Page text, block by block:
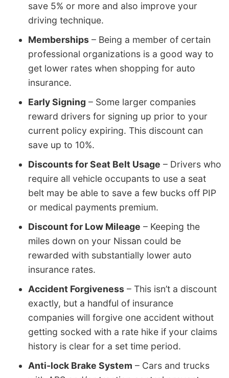
save 5% or more and also improve your
driving technique.
Memberships – Being a member of certain
professional organizations is a good way to
get lower rates when shopping for auto
insurance.
Early Signing – Some larger companies
reward drivers for signing up prior to your
current policy expiring. This discount can
save up to 10%.
Discounts for Seat Belt Usage – Drivers who
require all vehicle occupants to use a seat
belt may be able to save a few bucks off PIP
or medical payments premium.
Discount for Low Mileage – Keeping the
miles down on your Nissan could be
rewarded with substantially lower auto
insurance rates.
Accident Forgiveness – This isn’t a discount
exactly, but a handful of insurance
companies will forgive one accident without
getting socked with a rate hike if your claims
history is clear for a set time period.
Anti-lock Brake System – Cars and trucks